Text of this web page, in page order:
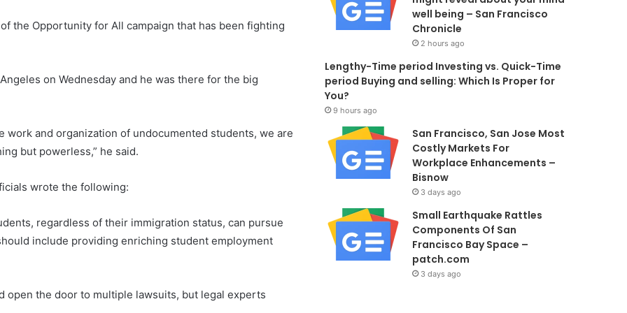
the Opportunity for All campaign that has been fighting
on Wednesday and he was there for the big
work and organization of undocumented students, we are
but powerless,” he said.
wrote the following:
regardless of their immigration status, can pursue
include providing enriching student employment
open the door to multiple lawsuits, but legal experts
well being – San Francisco
Chronicle
2 hours ago
Lengthy-Time period Investing vs. Quick-Time
period Buying and selling: Which Is Proper for
You?
9 hours ago
San Francisco, San Jose Most
Costly Markets For
Workplace Enhancements –
Bisnow
3 days ago
Small Earthquake Rattles
Components Of San
Francisco Bay Space –
patch.com
3 days ago